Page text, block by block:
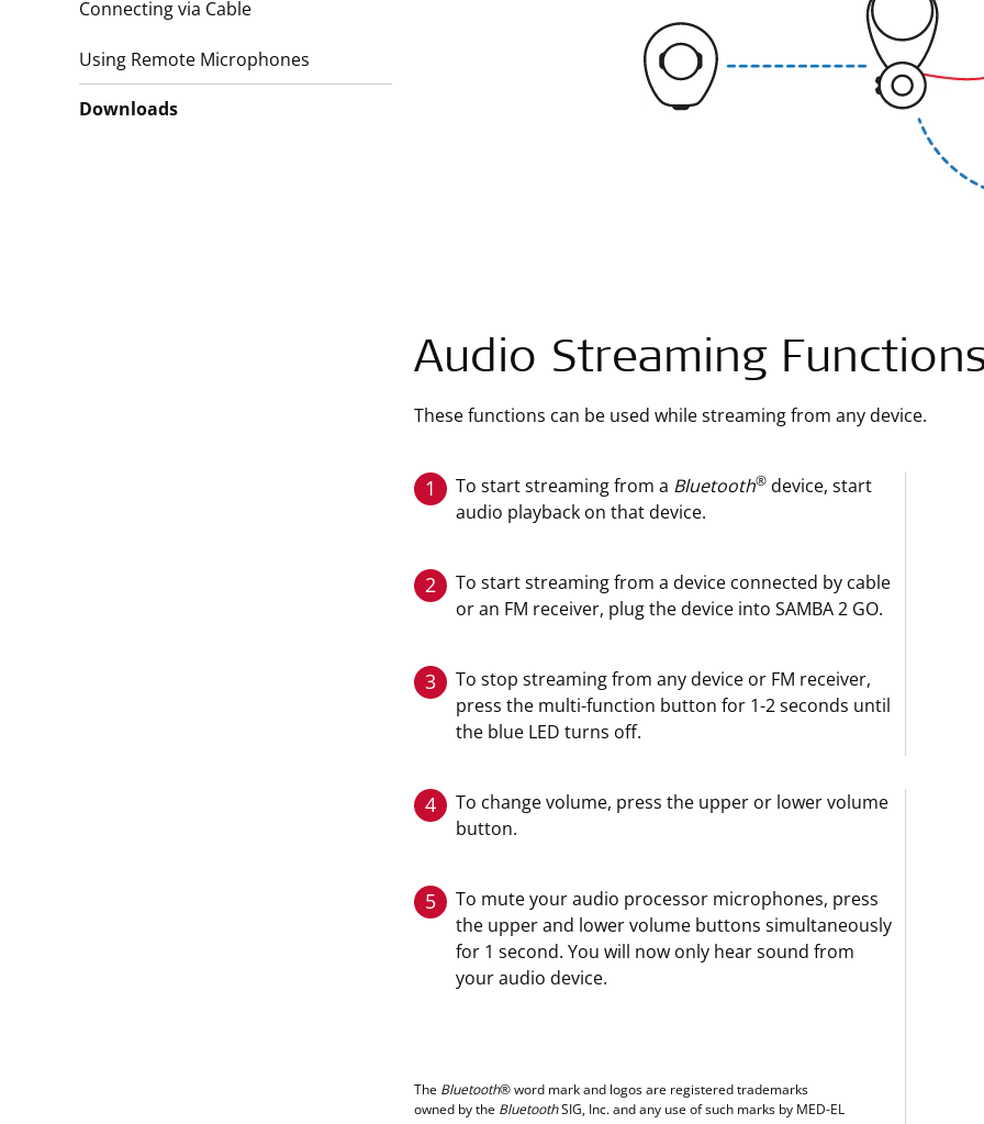
Audio Streaming
These functions can be used while streaming from any device.
1 To start streaming from a Bluetooth® device, start
audio playback on that device.
2
To start streaming from a device connected by cable
or an FM receiver, plug the device into SAMBA 2 GO.
3
To stop streaming from any device or FM receiver,
press the multi-function button for 1-2 seconds until
the blue LED turns off.
4
To change volume, press the upper or lower volume
button.
5
To mute your audio processor microphones, press
the upper and lower volume buttons simultaneously
for 1 second. You will now only hear sound from
your audio device.
The Bluetooth® word mark and logos are registered trademarks
owned by the BluetoothSIG, Inc. and any use of such marks by MED-EL
Connecting via Cable
Using Remote Microphones
Downloads